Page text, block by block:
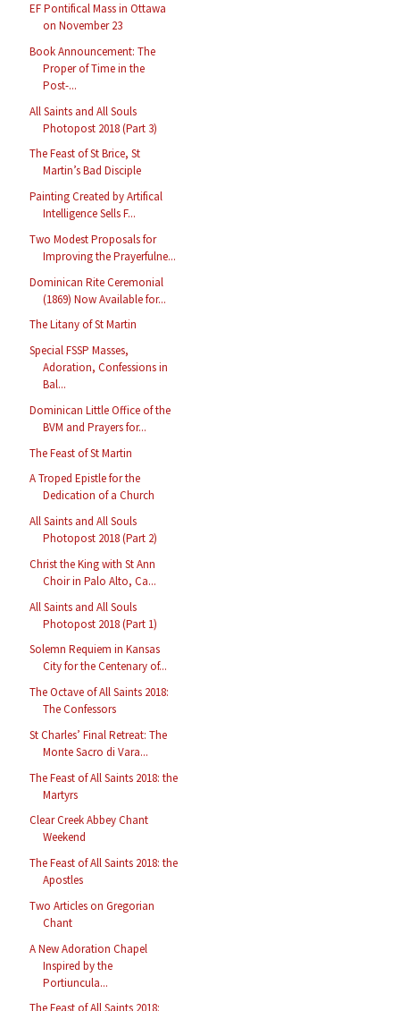
EF Pontifical Mass in Ottawa
on November 23
Book Announcement: The
Proper of Time in the
Post-...
All Saints and All Souls
Photopost 2018 (Part 3)
The Feast of St Brice, St
Martin’s Bad Disciple
Painting Created by Artifical
Intelligence Sells F...
Two Modest Proposals for
Improving the Prayerfulne...
Dominican Rite Ceremonial
(1869) Now Available for...
The Litany of St Martin
Special FSSP Masses,
Adoration, Confessions in
Bal...
Dominican Little Office of the
BVM and Prayers for...
The Feast of St Martin
A Troped Epistle for the
Dedication of a Church
All Saints and All Souls
Photopost 2018 (Part 2)
Christ the King with St Ann
Choir in Palo Alto, Ca...
All Saints and All Souls
Photopost 2018 (Part 1)
Solemn Requiem in Kansas
City for the Centenary of...
The Octave of All Saints 2018:
The Confessors
St Charles’ Final Retreat: The
Monte Sacro di Vara...
The Feast of All Saints 2018: the
Martyrs
Clear Creek Abbey Chant
Weekend
The Feast of All Saints 2018: the
Apostles
Two Articles on Gregorian
Chant
A New Adoration Chapel
Inspired by the
Portiuncula...